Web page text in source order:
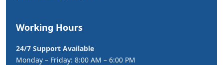
Working Hours
24/7 Support Available
Monday – Friday: 8:00 AM – 6:00 PM